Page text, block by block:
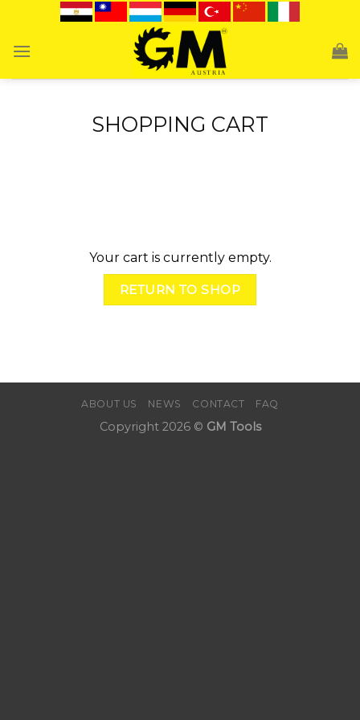
content
SHOPPING CART
Your cart is currently empty.
RETURN TO SHOP
ABOUT US NEWS CONTACT FAQ
Copyright 2026 © GM Tools